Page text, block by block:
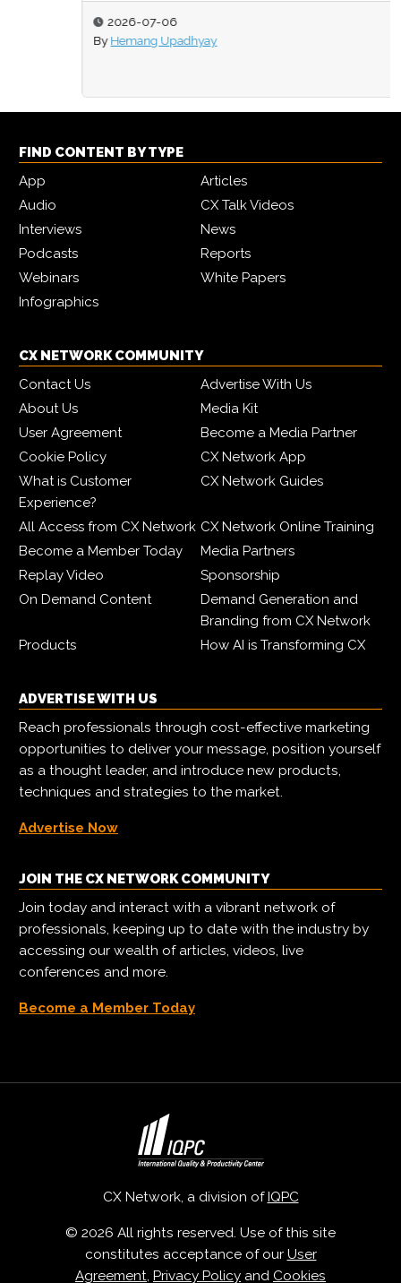
2026-07-06
Hemang Upadhyay
FIND CONTENT BY TYPE
App
Articles
Audio
CX Talk Videos
Interviews
News
Podcasts
Reports
Webinars
White Papers
Infographics
CX NETWORK COMMUNITY
Contact Us
Advertise With Us
About Us
Media Kit
User Agreement
Become a Media Partner
Cookie Policy
CX Network App
What is Customer
Experience?
CX Network Guides
All Access from CX Network CX Network Online Training
Become a Member Today
Media Partners
Replay Video
Sponsorship
On Demand Content
Demand Generation and
Branding from CX Network
Products
How AI is Transforming CX
ADVERTISE WITH US
Reach professionals through cost-effective marketing
opportunities to deliver your message, position yourself
as a thought leader, and introduce new products,
techniques and strategies to the market.
Advertise Now
JOIN THE CX NETWORK COMMUNITY
Join today and interact with a vibrant network of
professionals, keeping up to date with the industry by
accessing our wealth of articles, videos, live
conferences and more.
Become a Member Today
CX Network, a division ofIQPC
© 2026 All rights reserved. Use of this site
constitutes acceptance of our User
Agreement, Privacy Policy and Cookies